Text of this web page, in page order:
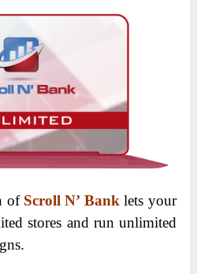
of Scroll N’ Bank lets your
stores and run unlimited